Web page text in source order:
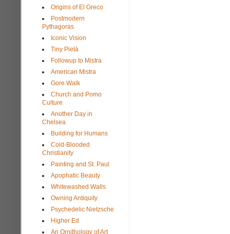
Origins of El Greco
Postmodern
Pythagoras
Iconic Vision
Tiny Pietà
Followup to Mistra
American Mistra
Gore Walk
Church and Pomo
Culture
Another Day in
Chelsea
Building for Humans
Cold-Blooded
Christianity
Painting and St. Paul
Apophatic Beauty
Whitewashed Walls
Owning Antiquity
Psychedelic Nietzsche
Higher Ed
An Ornithology of Art